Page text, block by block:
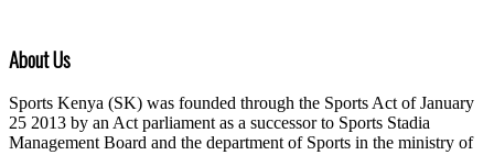
About Us
Sports Kenya (SK) was founded through the Sports Act of January
25 2013 by an Act parliament as a successor to Sports Stadia
Management Board and the department of Sports in the ministry of